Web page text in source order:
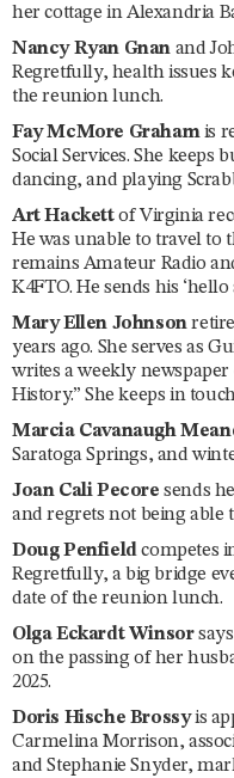
her cottage in Alexandria
Nancy Ryan Gnan and
Regretfully, health issues
the reunion lunch.
Fay McMore Grahamis
Social Services. She
dancing, and playing
Art Hackettof Virginia
He was unable to travel to
remains Amateur Radio
K4FTO. He sends his
Mary Ellen Johnson
years ago. She serves as
writes a weekly
History.” She keeps in
Marcia Cavanaugh
Saratoga Springs, and
Joan Cali Pecore sends
and regrets not being able
Doug Penfieldcompetes
Regretfully, a big bridge
date of the reunion lunch.
Olga Eckardt Winsor
on the passing of her
2025.
Doris Hische Brossyis
Carmelina Morrison,
and Stephanie Snyder,